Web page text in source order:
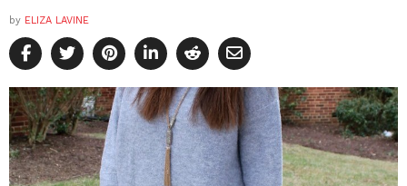
by ELIZA LAVINE